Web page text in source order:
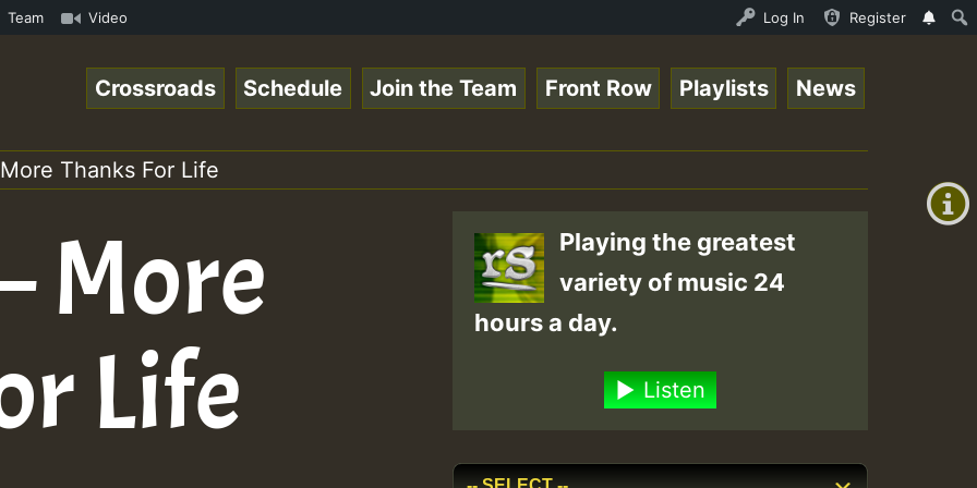
Desert Island Show 31 May 2021.mp3 • ReggaeSpace Online Radio Auto Stream - 33 - Tragic presents the
Team Video Log In Register
+0)
Crossroads Schedule Join the Team Front Row Playlists News
Thanks For Life
More
Life
Playing the greatest
variety of music 24
hours a day.
Listen